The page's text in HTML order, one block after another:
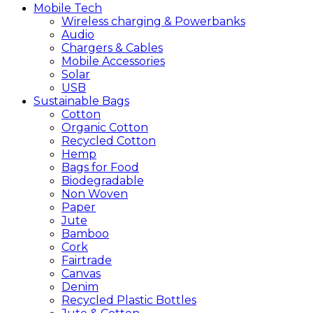
Mobile Tech
Wireless charging & Powerbanks
Audio
Chargers & Cables
Mobile Accessories
Solar
USB
Sustainable Bags
Cotton
Organic Cotton
Recycled Cotton
Hemp
Bags for Food
Biodegradable
Non Woven
Paper
Jute
Bamboo
Cork
Fairtrade
Canvas
Denim
Recycled Plastic Bottles